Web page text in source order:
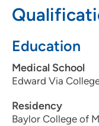
Education
Medical School
Edward Via
Residency
Baylor College of